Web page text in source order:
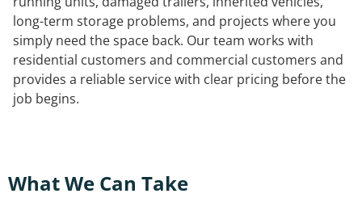
long-term storage problems, and projects where you
simply need the space back. Our team works with
residential customers and commercial customers and
provides a reliable service with clear pricing before the
job begins.
What We Can Take